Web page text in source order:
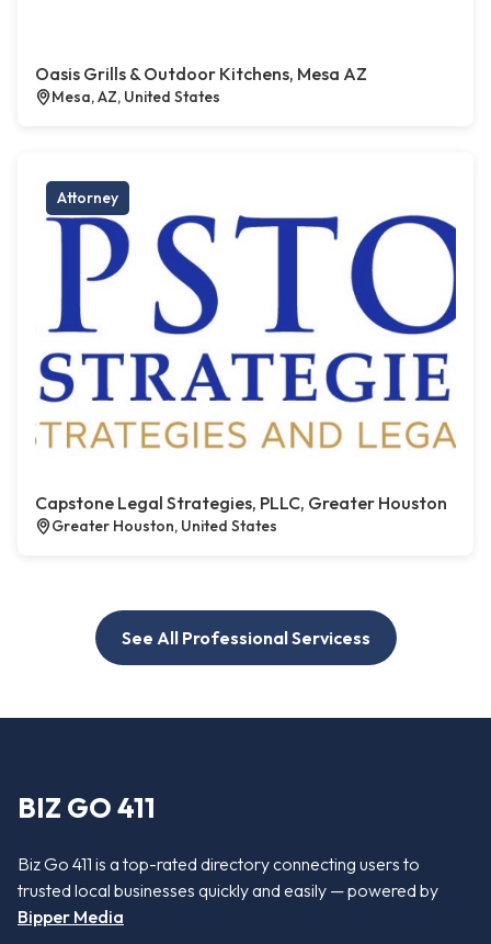
Oasis Grills & Outdoor Kitchens, Mesa AZ
Mesa, AZ, United States
Attorney
Capstone Legal Strategies, PLLC, Greater Houston
Greater Houston, United States
See All Professional Servicess
BIZ GO 411
Biz Go 411 is a top-rated directory connecting users to
trusted local businesses quickly and easily — powered by
Bipper Media